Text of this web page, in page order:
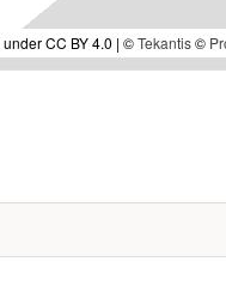
CC BY 4.0 | ©Tekantis©